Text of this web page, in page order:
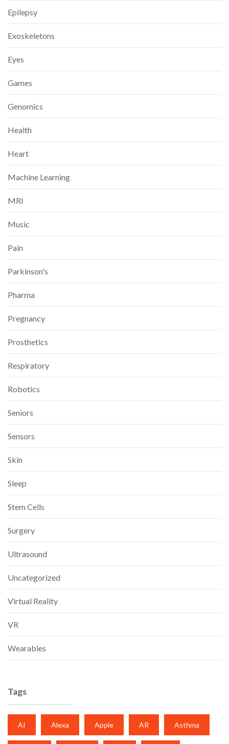
Epilepsy
Exoskeletons
Eyes
Games
Genomics
Health
Heart
Machine Learning
MRI
Music
Pain
Parkinson's
Pharma
Pregnancy
Prosthetics
Respiratory
Robotics
Seniors
Sensors
Skin
Sleep
Stem Cells
Surgery
Ultrasound
Uncategorized
Virtual Reality
VR
Wearables
Tags
AI Alexa Apple AR Asthma